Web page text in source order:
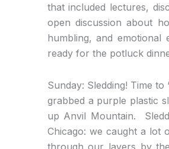
that included lectures,
open discussion about
humbling, and
ready for the potluck
Sunday: Sledding! Time
grabbed a purple plastic
up Anvil Mountain.
Chicago: we caught a lot
through our layers by